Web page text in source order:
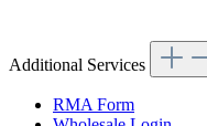
Additional Services
RMA Form